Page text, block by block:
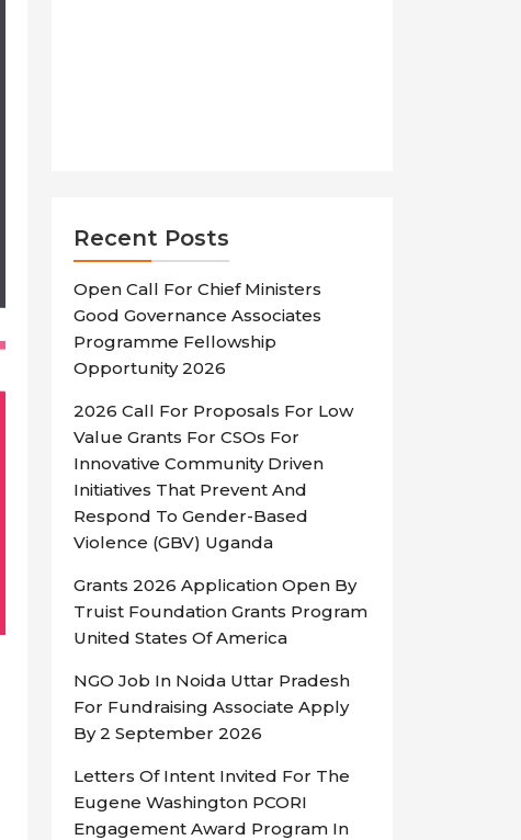
Recent Posts
Open Call For Chief Ministers
Good Governance Associates
Programme Fellowship
Opportunity 2026
2026 Call For Proposals For Low
Value Grants For CSOs For
Innovative Community Driven
Initiatives That Prevent And
Respond To Gender-Based
Violence (GBV) Uganda
Grants 2026 Application Open By
Truist Foundation Grants Program
United States Of America
NGO Job In Noida Uttar Pradesh
For Fundraising Associate Apply
By 2 September 2026
Letters Of Intent Invited For The
Eugene Washington PCORI
Engagement Award Program In